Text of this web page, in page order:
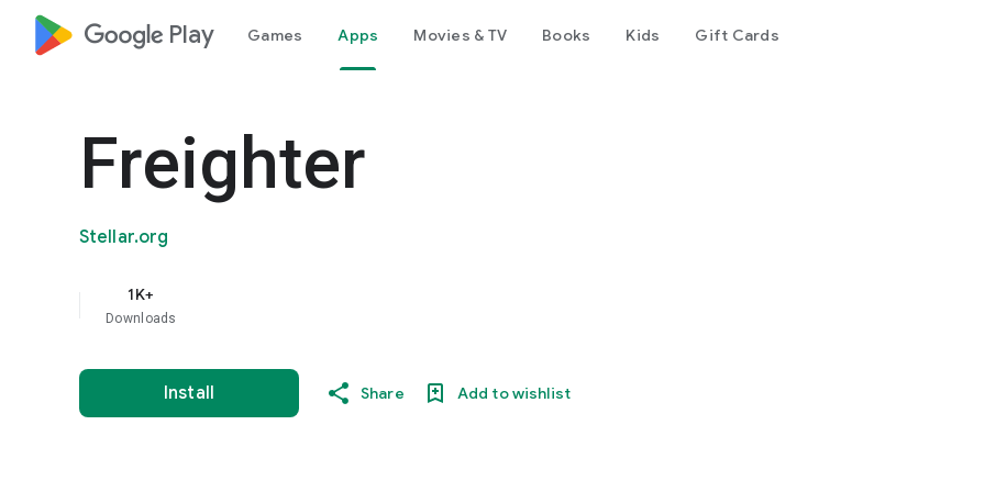
google_logo Play Games Apps Movies & TV Books Kids Gift Cards
Freighter
Stellar.org
1K+
Downloads
Install Share Add to wishlist